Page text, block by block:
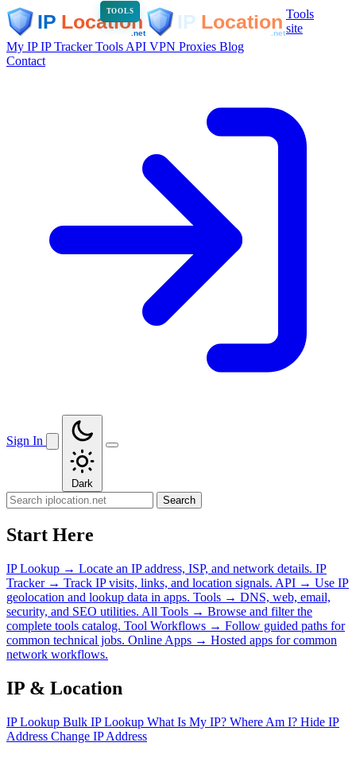
TOOLS
Tools
site
My IPIP TrackerTools API VPN Proxies Blog
Contact
Sign In
Dark
Search
Start Here
IP Lookup → Locate an IP address, ISP, and network details. IP
Tracker → Track IP visits, links, and location signals. API → Use IP
geolocation and lookup data in apps. Tools → DNS, web, email,
security, and SEO utilities. All Tools → Browse and filter the
complete tools catalog. Tool Workflows → Follow guided paths for
common technical jobs. Online Apps → Hosted apps for common
network workflows.
IP & Location
IP Lookup Bulk IP Lookup What Is My IP? Where Am I? Hide IP
Address Change IP Address